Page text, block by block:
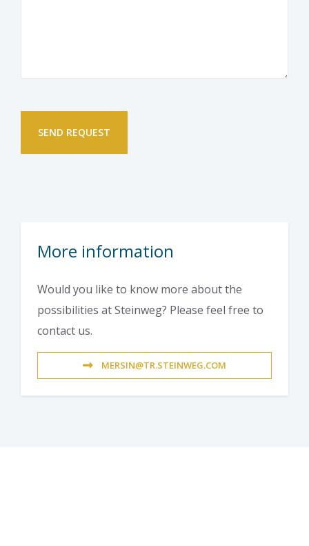
More information
Would you like to know more about the
possibilities at Steinweg? Please feel free to
contact us.
MERSIN@TR.STEINWEG.COM